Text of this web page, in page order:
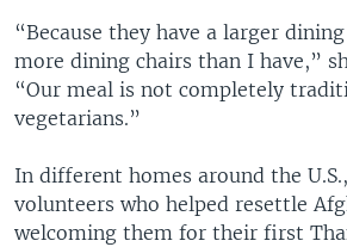
“Because they have a larger
more dining chairs than I have,”
“Our meal is not completely
vegetarians.”
In different homes around the
volunteers who helped resettle
welcoming them for their first